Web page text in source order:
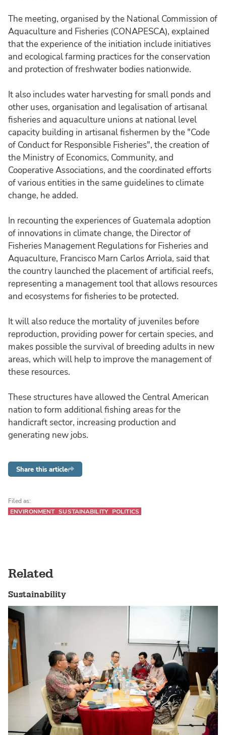
The meeting, organised by the National Commission of
Aquaculture and Fisheries (CONAPESCA), explained
that the experience of the initiation include initiatives
and ecological farming practices for the conservation
and protection of freshwater bodies nationwide.
It also includes water harvesting for small ponds and
other uses, organisation and legalisation of artisanal
fisheries and aquaculture unions at national level
capacity building in artisanal fishermen by the "Code
of Conduct for Responsible Fisheries", the creation of
the Ministry of Economics, Community, and
Cooperative Associations, and the coordinated efforts
of various entities in the same guidelines to climate
change, he added.
In recounting the experiences of Guatemala adoption
of innovations in climate change, the Director of
Fisheries Management Regulations for Fisheries and
Aquaculture, Francisco Marn Carlos Arriola, said that
the country launched the placement of artificial reefs,
representing a management tool that allows resources
and ecosystems for fisheries to be protected.
It will also reduce the mortality of juveniles before
reproduction, providing power for certain species, and
makes possible the survival of breeding adults in new
areas, which will help to improve the management of
these resources.
These structures have allowed the Central American
nation to form additional fishing areas for the
handicraft sector, increasing production and
generating new jobs.
Share this article
Filed as:
ENVIRONMENT SUSTAINABILITY POLITICS
Related
Sustainability